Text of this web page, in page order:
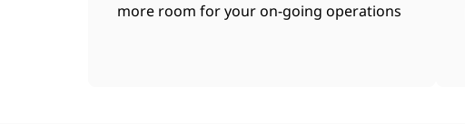
more room for your on-going operations